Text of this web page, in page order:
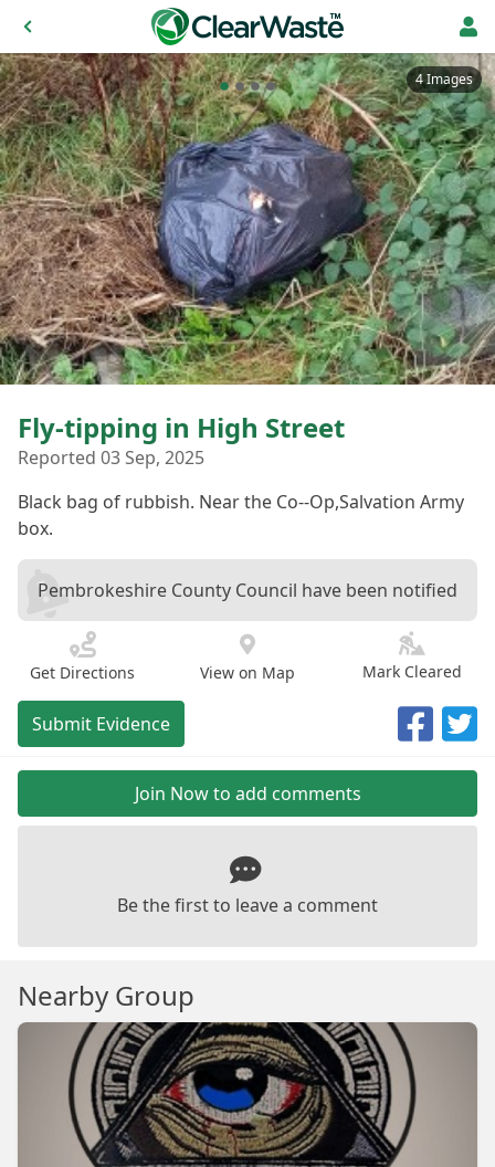
4 Images
Fly-tipping in High Street
Reported 03 Sep, 2025
Black bag of rubbish. Near the Co--Op,Salvation Army
box.
Pembrokeshire County Council have been notified
Get Directions View on Map Mark Cleared
Submit Evidence
Join Now to add comments
Be the first to leave a comment
Nearby Group